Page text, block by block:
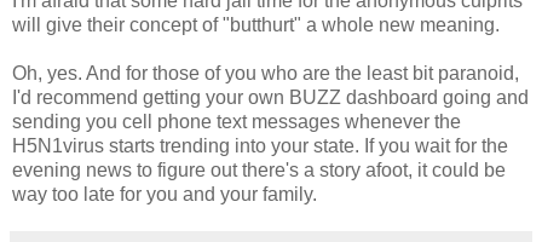
will give their concept of "butthurt" a whole new meaning.
Oh, yes. And for those of you who are the least bit paranoid,
I'd recommend getting your own BUZZ dashboard going and
sending you cell phone text messages whenever the
H5N1virus starts trending into your state. If you wait for the
evening news to figure out there's a story afoot, it could be
way too late for you and your family.